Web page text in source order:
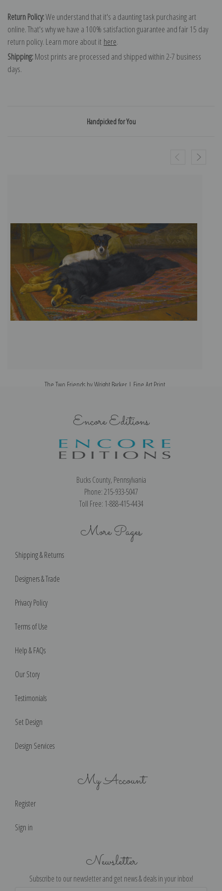
Return Policy:We understand that it's a daunting task purchasing art
online. That's why we have a 100% satisfaction guarantee and fair 15 day
return policy. Learn more about it here.
Shipping:Most prints are processed and shipped within 2-7 business
days.
Handpicked for You
The Two Friends by Wright Barker | Fine Art Print
Encore Editions
Bucks County, Pennsylvania
Phone: 215-933-5047
Toll Free: 1-888-415-4434
More Pages
Shipping & Returns
Designers & Trade
Privacy Policy
Terms of Use
Help & FAQs
Our Story
Testimonials
Set Design
Design Services
My Account
Register
Sign in
Newsletter
Subscribe to our newsletter and get news & deals in your inbox!